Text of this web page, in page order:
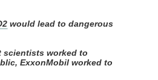
would lead to dangerous
scientists worked to
ExxonMobil worked to